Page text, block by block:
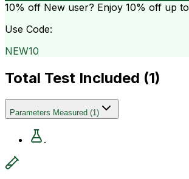
10% off New user? Enjoy 10% off up to
Use Code:
NEW10
Total Test Included (1)
Parameters Measured (1)
.